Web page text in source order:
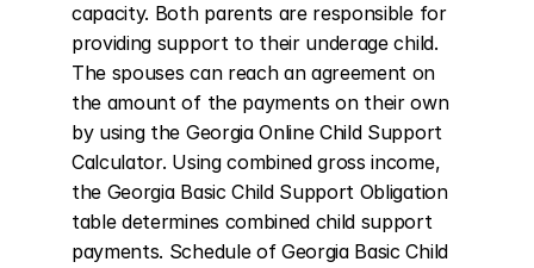
capacity. Both parents are responsible for
providing support to their underage child.
The spouses can reach an agreement on
the amount of the payments on their own
by using the Georgia Online Child Support
Calculator. Using combined gross income,
the Georgia Basic Child Support Obligation
table determines combined child support
payments. Schedule of Georgia Basic Child